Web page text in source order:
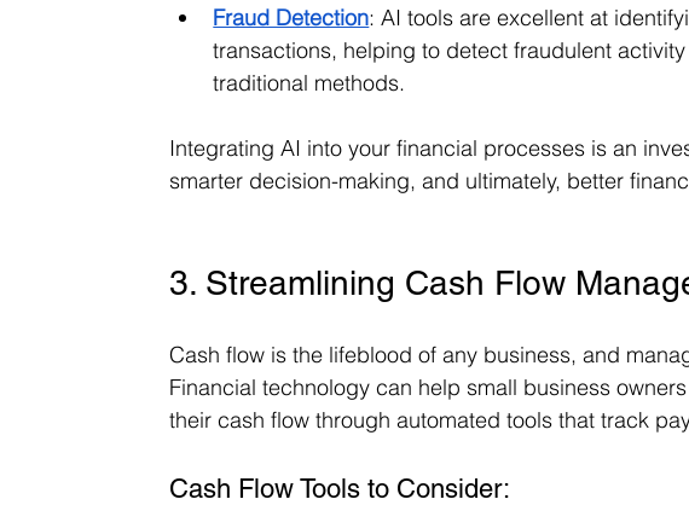
Fraud Detection: AI tools are excellent at
transactions, helping to detect fraudulent
traditional methods.
Integrating AI into your financial processes is an
smarter decision-making, and ultimately, better
3. Streamlining Cash Flow
Cash flow is the lifeblood of any business, and
Financial technology can help small business
their cash flow through automated tools that track
Cash Flow Tools to Consider: